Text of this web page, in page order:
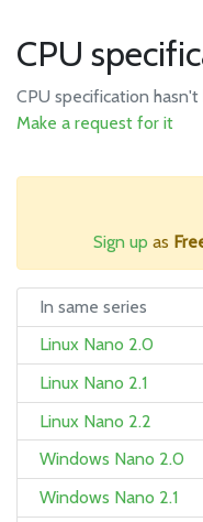
CPU
CPU specification
Make a request for it
Sign up as
In same series
Linux Nano 2.0
Linux Nano 2.1
Linux Nano 2.2
Windows Nano 2.0
Windows Nano 2.1